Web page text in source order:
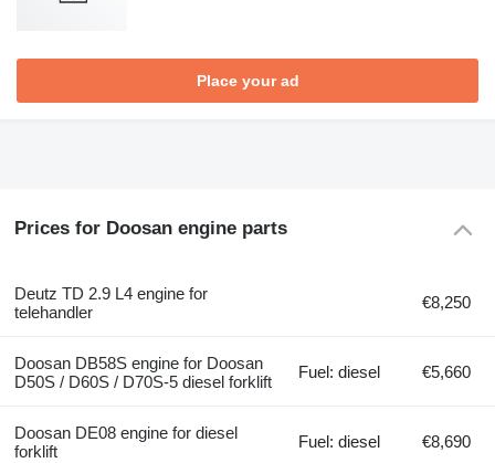
Place your ad
Prices for Doosan engine parts
Deutz TD 2.9 L4 engine for
telehandler
€8,250
Doosan DB58S engine for Doosan
D50S / D60S / D70S-5 diesel forklift
Fuel: diesel €5,660
Doosan DE08 engine for diesel
forklift
Fuel: diesel €8,690